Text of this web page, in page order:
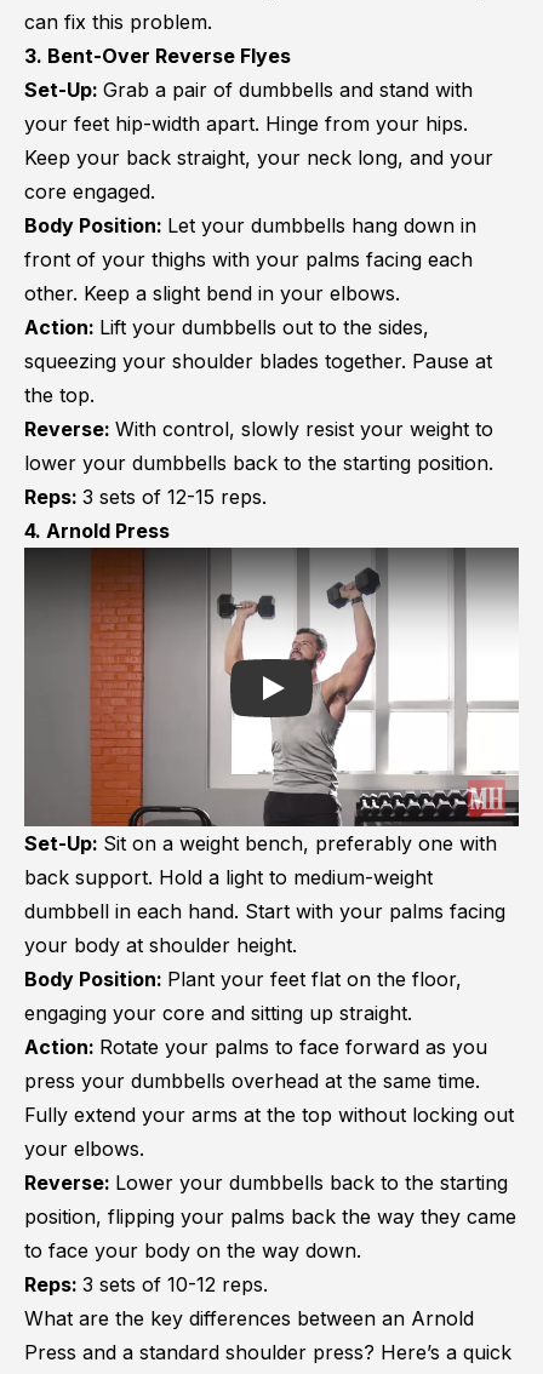
can fix this problem.
3. Bent-Over Reverse Flyes
Set-Up: Grab a pair of dumbbells and stand with
your feet hip-width apart. Hinge from your hips.
Keep your back straight, your neck long, and your
core engaged.
Body Position: Let your dumbbells hang down in
front of your thighs with your palms facing each
other. Keep a slight bend in your elbows.
Action: Lift your dumbbells out to the sides,
squeezing your shoulder blades together. Pause at
the top.
Reverse: With control, slowly resist your weight to
lower your dumbbells back to the starting position.
Reps: 3 sets of 12-15 reps.
4. Arnold Press
Play
Set-Up: Sit on a weight bench, preferably one with
back support. Hold a light to medium-weight
dumbbell in each hand. Start with your palms facing
your body at shoulder height.
Body Position: Plant your feet flat on the floor,
engaging your core and sitting up straight.
Action: Rotate your palms to face forward as you
press your dumbbells overhead at the same time.
Fully extend your arms at the top without locking out
your elbows.
Reverse: Lower your dumbbells back to the starting
position, flipping your palms back the way they came
to face your body on the way down.
Reps: 3 sets of 10-12 reps.
What are the key differences between an Arnold
Press and a standard shoulder press? Here’s a quick